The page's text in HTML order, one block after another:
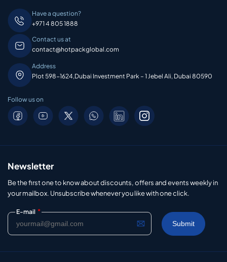
Have a question?
+971 4 805 1888
Contact us at
contact@hotpackglobal.com
Address
Plot 598-1624,Dubai Investment Park – 1 Jebel Ali, Dubai 80590
Follow us on
Newsletter
Be the first one to know about discounts, offers and events weekly in
your mailbox. Unsubscribe whenever you like with one click.
E-mail *